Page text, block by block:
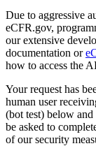
Due to aggressive
eCFR.gov,
our extensive
documentation or
how to access the
Your request has
human user
(bot test) below
be asked to
of our security